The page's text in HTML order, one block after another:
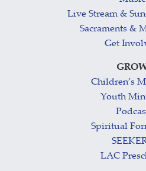
Live Stream &
Sacraments &
Get
Children’s
Youth
Spiritual
LAC